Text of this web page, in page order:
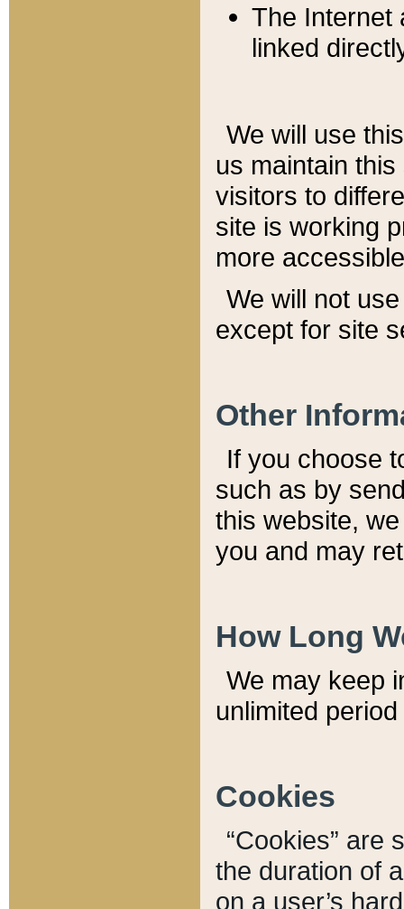
The Internet
linked
We will use
us maintain
visitors to
site is working
more
We will not
except for site
Other
If you choose
such as by
this website,
you and may
How Long
We may keep
unlimited
Cookies
“Cookies” are
the duration of
on a user’s